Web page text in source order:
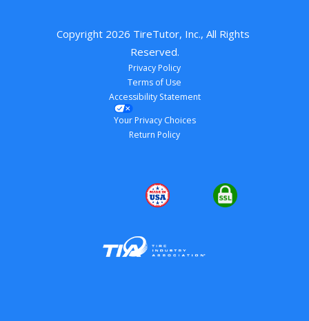
Copyright 2026 TireTutor, Inc., All Rights
Reserved.
Privacy Policy
Terms of Use
Accessibility Statement
Your Privacy Choices
Return Policy